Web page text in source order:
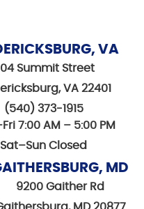
VA
Summit Street
VA 22401
(540) 373-1915
7:00 AM – 5:00 PM
Sat–Sun Closed
MD
9200 Gaither Rd